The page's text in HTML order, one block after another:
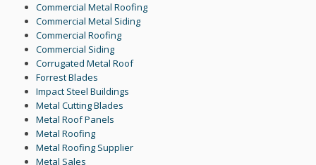
Commercial Metal Roofing
Commercial Metal Siding
Commercial Roofing
Commercial Siding
Corrugated Metal Roof
Forrest Blades
Impact Steel Buildings
Metal Cutting Blades
Metal Roof Panels
Metal Roofing
Metal Roofing Supplier
Metal Sales